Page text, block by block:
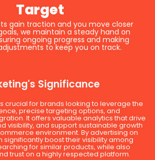
Target
gain traction and you move closer
we maintain a steady hand on
ongoing progress and making
to keep you on track.
Significance
crucial for brands looking to leverage the
precise targeting options, and
It offers valuable analytics that drive
visibility, and support sustainable growth
environment. By advertising on
significantly boost their visibility among
for similar products, while also
trust on a highly respected platform.